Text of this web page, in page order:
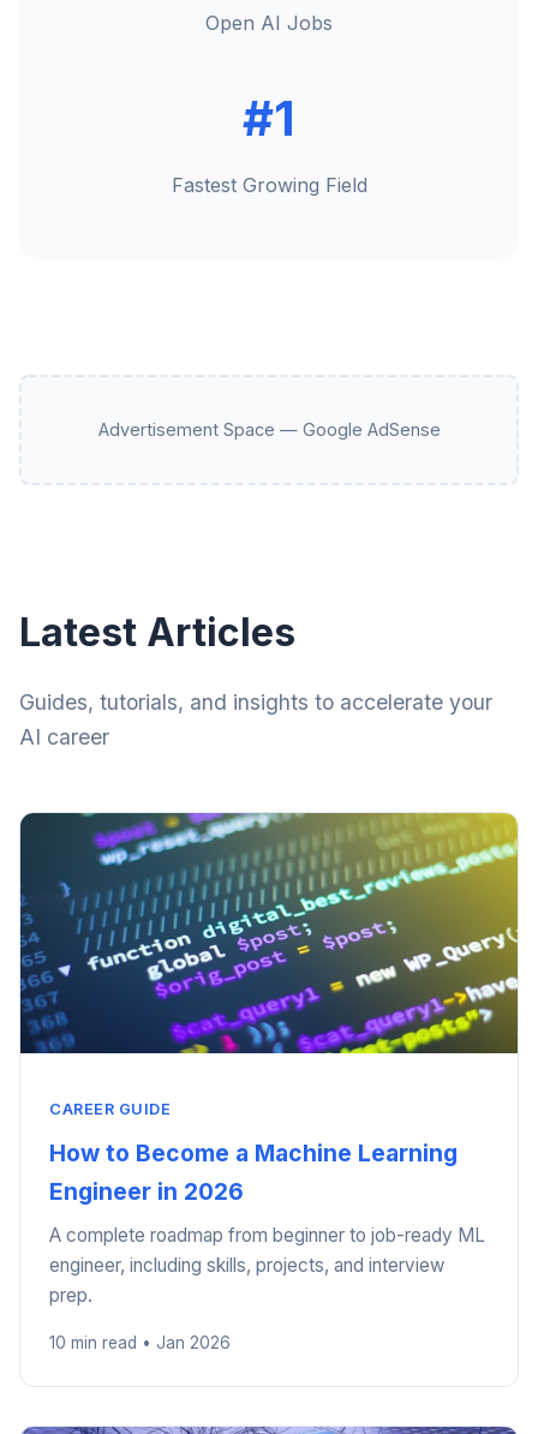
Open AI Jobs
#1
Fastest Growing Field
Advertisement Space — Google AdSense
Latest Articles
Guides, tutorials, and insights to accelerate your
AI career
CAREER GUIDE
How to Become a Machine Learning
Engineer in 2026
A complete roadmap from beginner to job-ready ML
engineer, including skills, projects, and interview
prep.
10 min read • Jan 2026